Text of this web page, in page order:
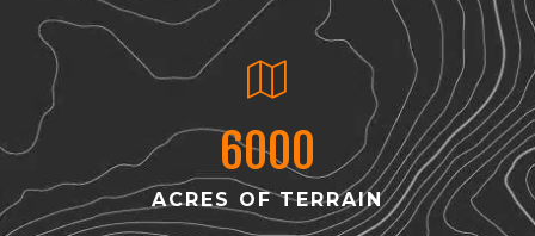
6000
ACRES OF TERRAIN